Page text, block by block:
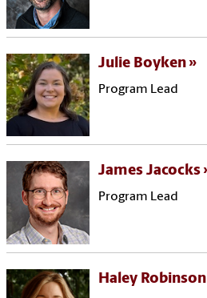
Julie Boyken
Program Lead
James Jacocks
Program Lead
Haley Robinson